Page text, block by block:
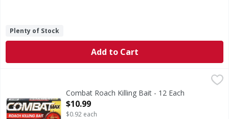
Plenty of Stock
Add to Cart
The baits are formulated with food that specifically
Combat Roach Killing Bait - 12 Each
Open Product Description
$10.99
$0.92 each